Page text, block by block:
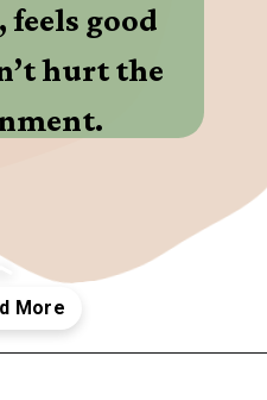
feels good
hurt the